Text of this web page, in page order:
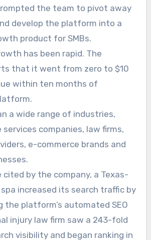
the team to pivot away
develop the platform into a
product for SMBs.
has been rapid. The
that it went from zero to $10
within ten months of
a wide range of industries,
services companies, law firms,
e-commerce brands and
cited by the company, a Texas-
increased its search traffic by
the platform’s automated SEO
injury law firm saw a 243-fold
visibility and began ranking in